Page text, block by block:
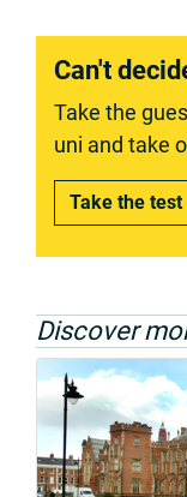
Can't
Take the
uni and take
Take the test
Discover